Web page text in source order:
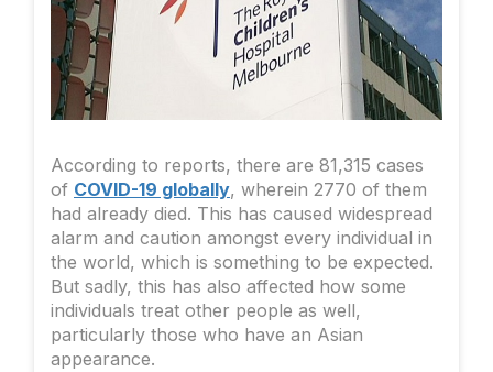
According to reports, there are 81,315 cases
of COVID-19 globally, wherein 2770 of them
had already died. This has caused widespread
alarm and caution amongst every individual in
the world, which is something to be expected.
But sadly, this has also affected how some
individuals treat other people as well,
particularly those who have an Asian
appearance.